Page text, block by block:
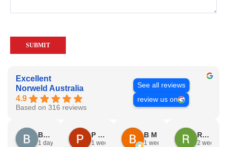
Excellent
Norweld Australia
4.9
Based on 316 reviews
See all reviews
review us on
Brad Gorman
1 day ago
P & E Greenall
1 week ago
B M
1 week ago
Rodney Howie
2 weeks